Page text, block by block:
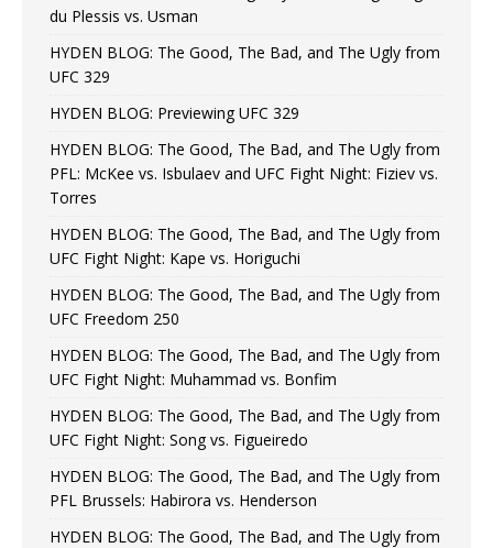
du Plessis vs. Usman
HYDEN BLOG: The Good, The Bad, and The Ugly from
UFC 329
HYDEN BLOG: Previewing UFC 329
HYDEN BLOG: The Good, The Bad, and The Ugly from
PFL: McKee vs. Isbulaev and UFC Fight Night: Fiziev vs.
Torres
HYDEN BLOG: The Good, The Bad, and The Ugly from
UFC Fight Night: Kape vs. Horiguchi
HYDEN BLOG: The Good, The Bad, and The Ugly from
UFC Freedom 250
HYDEN BLOG: The Good, The Bad, and The Ugly from
UFC Fight Night: Muhammad vs. Bonfim
HYDEN BLOG: The Good, The Bad, and The Ugly from
UFC Fight Night: Song vs. Figueiredo
HYDEN BLOG: The Good, The Bad, and The Ugly from
PFL Brussels: Habirora vs. Henderson
HYDEN BLOG: The Good, The Bad, and The Ugly from